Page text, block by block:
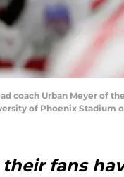
coach Urban Meyer
of Phoenix Stadium
fans